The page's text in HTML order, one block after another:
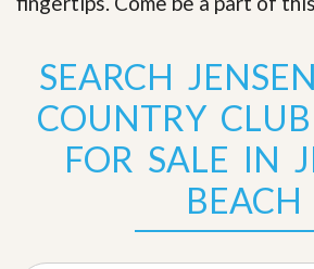
SEARCH
COUNTRY
FOR SALE IN
BEACH